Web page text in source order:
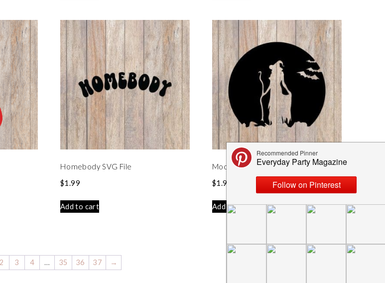
Homebody SVG File
$1.99
Add to cart
Moonlit Witch Silhouette SVG
$1.99
Add to cart
2 3 4 … 35 36 37 →